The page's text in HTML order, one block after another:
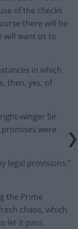
of the checks
there will be
will want us to
in which
then, yes, of
winger Sir
promises were
legal provisions,”
the Prime
chaos, which
let it pass.